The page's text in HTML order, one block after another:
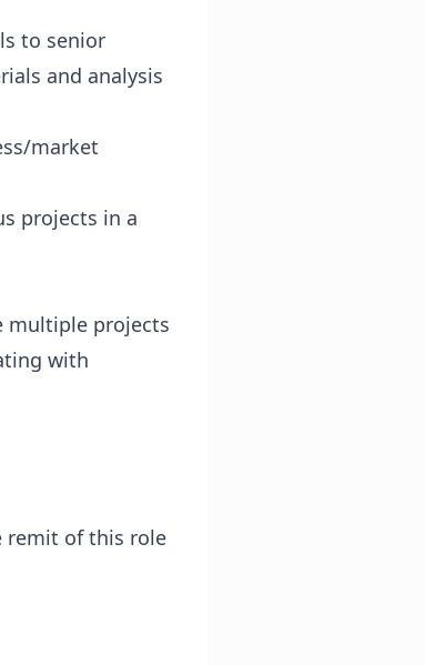
to senior
and analysis
market
projects in a
multiple projects
with
remit of this role